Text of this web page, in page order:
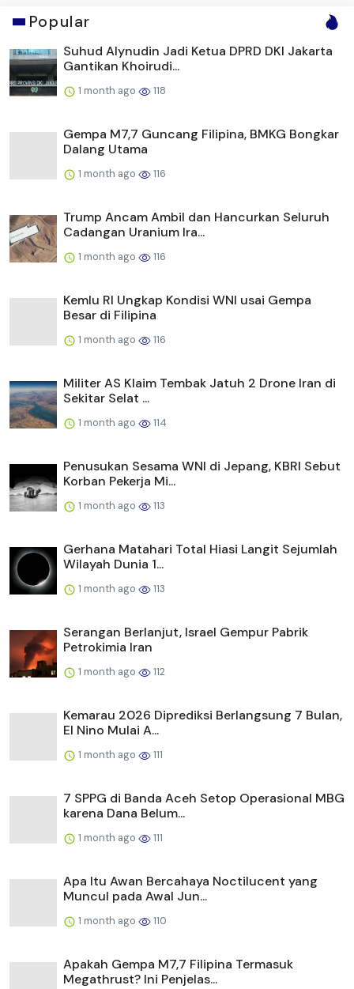
Popular
Suhud Alynudin Jadi Ketua DPRD DKI Jakarta
Gantikan Khoirudi...
1 month ago 118
Gempa M7,7 Guncang Filipina, BMKG Bongkar
Dalang Utama
1 month ago 116
Trump Ancam Ambil dan Hancurkan Seluruh
Cadangan Uranium Ira...
1 month ago 116
Kemlu RI Ungkap Kondisi WNI usai Gempa
Besar di Filipina
1 month ago 116
Militer AS Klaim Tembak Jatuh 2 Drone Iran di
Sekitar Selat ...
1 month ago 114
Penusukan Sesama WNI di Jepang, KBRI Sebut
Korban Pekerja Mi...
1 month ago 113
Gerhana Matahari Total Hiasi Langit Sejumlah
Wilayah Dunia 1...
1 month ago 113
Serangan Berlanjut, Israel Gempur Pabrik
Petrokimia Iran
1 month ago 112
Kemarau 2026 Diprediksi Berlangsung 7 Bulan,
El Nino Mulai A...
1 month ago 111
7 SPPG di Banda Aceh Setop Operasional MBG
karena Dana Belum...
1 month ago 111
Apa Itu Awan Bercahaya Noctilucent yang
Muncul pada Awal Jun...
1 month ago 110
Apakah Gempa M7,7 Filipina Termasuk
Megathrust? Ini Penjelas...